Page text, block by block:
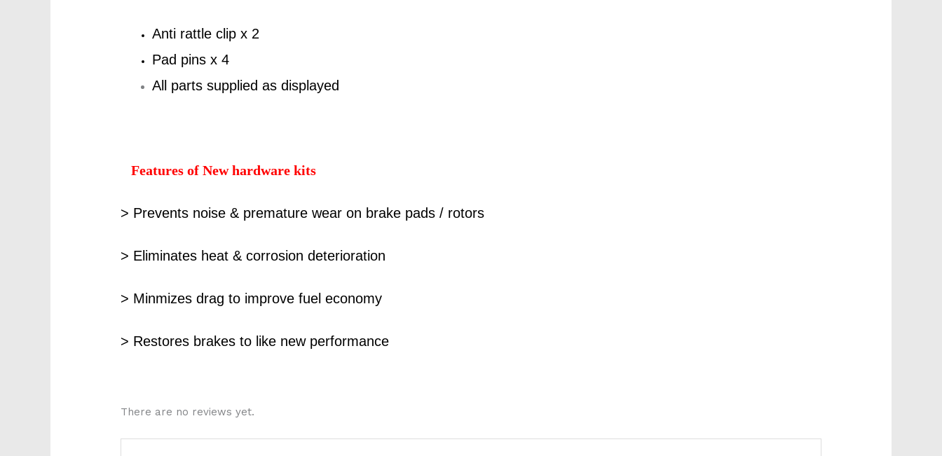
Anti rattle clip x 2
Pad pins x 4
All parts supplied as displayed
Features of New hardware kits
> Prevents noise & premature wear on brake pads / rotors
> Eliminates heat & corrosion deterioration
> Minmizes drag to improve fuel economy
> Restores brakes to like new performance
There are no reviews yet.